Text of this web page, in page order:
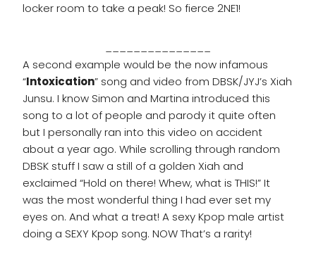
locker room to take a peak! So fierce 2NE1!
_______________
A second example would be the now infamous
“Intoxication” song and video from DBSK/JYJ’s Xiah
Junsu. I know Simon and Martina introduced this
song to a lot of people and parody it quite often
but I personally ran into this video on accident
about a year ago. While scrolling through random
DBSK stuff I saw a still of a golden Xiah and
exclaimed “Hold on there! Whew, what is THIS!” It
was the most wonderful thing I had ever set my
eyes on. And what a treat! A sexy Kpop male artist
doing a SEXY Kpop song. NOW That’s a rarity!